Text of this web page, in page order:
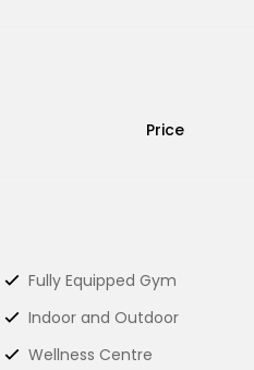
Price
Fully Equipped Gym
Indoor and Outdoor
Wellness Centre